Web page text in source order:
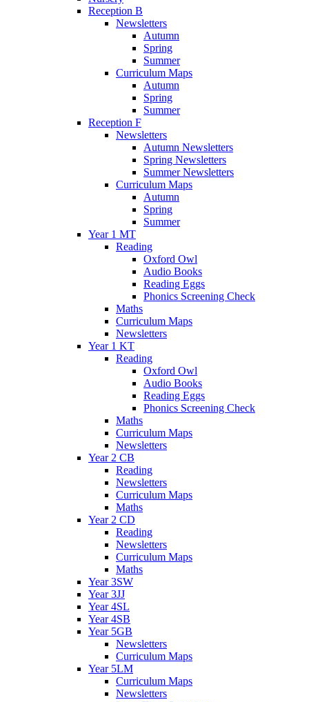
Reception B
Newsletters
Autumn
Spring
Summer
Curriculum Maps
Autumn
Spring
Summer
Reception F
Newsletters
Autumn Newsletters
Spring Newsletters
Summer Newsletters
Curriculum Maps
Autumn
Spring
Summer
Year 1 MT
Reading
Oxford Owl
Audio Books
Reading Eggs
Phonics Screening Check
Maths
Curriculum Maps
Newsletters
Year 1 KT
Reading
Oxford Owl
Audio Books
Reading Eggs
Phonics Screening Check
Maths
Curriculum Maps
Newsletters
Year 2 CB
Reading
Newsletters
Curriculum Maps
Maths
Year 2 CD
Reading
Newsletters
Curriculum Maps
Maths
Year 3SW
Year 3JJ
Year 4SL
Year 4SB
Year 5GB
Newsletters
Curriculum Maps
Year 5LM
Curriculum Maps
Newsletters